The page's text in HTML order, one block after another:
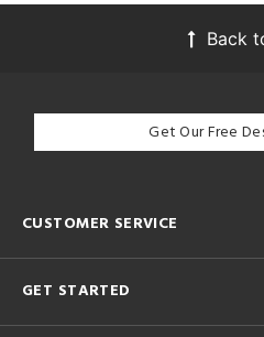
Back
Get Our Free
CUSTOMER SERVICE
GET STARTED